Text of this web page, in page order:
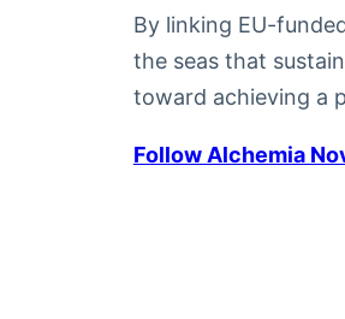
By linking EU-
the seas that
toward achieving a
Follow Alchemia